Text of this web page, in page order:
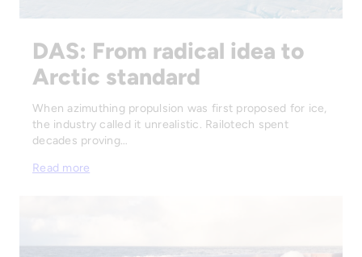
DAS: From radical idea to
Arctic standard
When azimuthing propulsion was first proposed for ice,
the industry called it unrealistic. Railotech spent
decades proving…
Read more